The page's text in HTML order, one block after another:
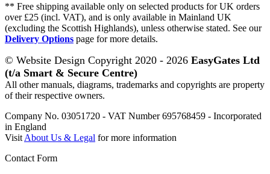
** Free shipping available only on selected products for UK orders
over £25 (incl. VAT), and is only available in Mainland UK
(excluding the Scottish Highlands), unless otherwise stated. See our
Delivery Options page for more details.
© Website Design Copyright 2020 - 2026 EasyGates Ltd
(t/a Smart & Secure Centre)
All other manuals, diagrams, trademarks and copyrights are property
of their respective owners.
Company No. 03051720 - VAT Number 695768459 - Incorporated
in England
Visit About Us & Legal for more information
Contact Form